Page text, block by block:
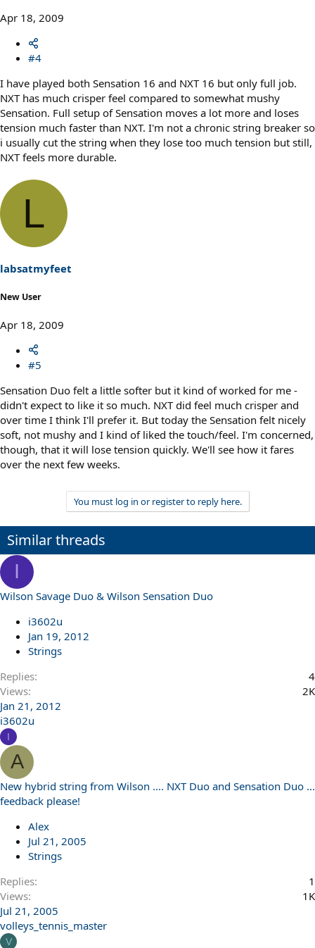
Apr 18, 2009
#4
I have played both Sensation 16 and NXT 16 but only full job.
NXT has much crisper feel compared to somewhat mushy
Sensation. Full setup of Sensation moves a lot more and loses
tension much faster than NXT. I'm not a chronic string breaker so
i usually cut the string when they lose too much tension but still,
NXT feels more durable.
L
labsatmyfeet
New User
Apr 18, 2009
#5
Sensation Duo felt a little softer but it kind of worked for me -
didn't expect to like it so much. NXT did feel much crisper and
over time I think I'll prefer it. But today the Sensation felt nicely
soft, not mushy and I kind of liked the touch/feel. I'm concerned,
though, that it will lose tension quickly. We'll see how it fares
over the next few weeks.
You must log in or register to reply here.
Similar threads
I
Wilson Savage Duo & Wilson Sensation Duo
i3602u
Jan 19, 2012
Strings
Replies
4
Views
2K
Jan 21, 2012
i3602u
I
A
New hybrid string from Wilson .... NXT Duo and Sensation Duo ...
feedback please!
Alex
Jul 21, 2005
Strings
Replies
1
Views
1K
Jul 21, 2005
volleys_tennis_master
V